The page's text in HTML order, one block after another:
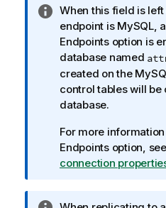
I
n
f
o
r
m
a
i
o
n
When this field is
endpoint is MySQL,
Endpoints option is
database named
created on the
control tables will be
database.
For more
Endpoints option, see
connection